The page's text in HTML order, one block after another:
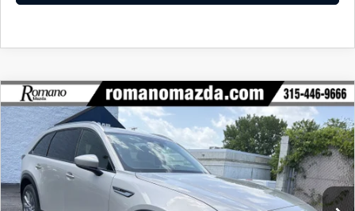
2026MAZDA CX-903.3 TURBO
PREFERRED AWD
Special Offer
Price Drop
VIN:JM3KKBHD5T1401300 Stock:24526Model:C90 PF XA
In Stock Ext. Int.
$3,039
SAVINGS
$42,581
FINAL PRICE
COMPARE VEHICLE